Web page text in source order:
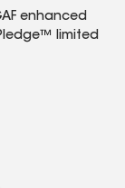
enhanced
limited